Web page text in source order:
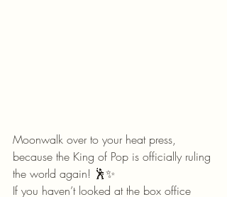
Moonwalk over to your heat press,
because the King of Pop is officially ruling
the world again! 🕺✨
If you haven’t looked at the box office